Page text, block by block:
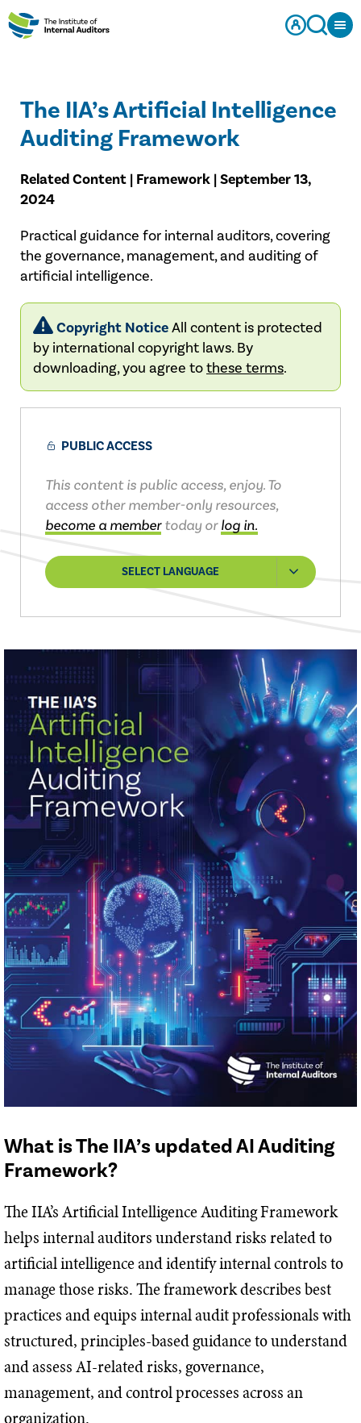
The IIA’s Artificial Intelligence
Auditing Framework
Related Content | Framework | September 13,
2024
Practical guidance for internal auditors, covering
the governance, management, and auditing of
artificial intelligence.
Copyright NoticeAll content is protected
by international copyright laws. By
downloading, you agree tothese terms.
PUBLIC ACCESS
This content is public access, enjoy. To
access other member-only resources,
become a membertoday orlog in.
SELECT LANGUAGE
What is The IIA’s updated AI Auditing
Framework?
The IIA’s Artificial Intelligence Auditing Framework
helps internal auditors understand risks related to
artificial intelligence and identify internal controls to
manage those risks. The framework describes best
practices and equips internal audit professionals with
structured, principles-based guidance to understand
and assess AI-related risks, governance,
management, and control processes across an